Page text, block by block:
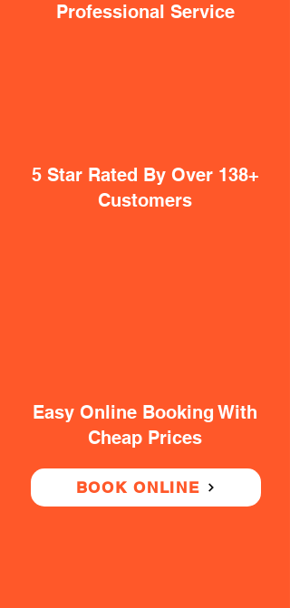
Professional Service
5 Star Rated By Over 138+
Customers
Easy Online Booking With
Cheap Prices
BOOK ONLINE